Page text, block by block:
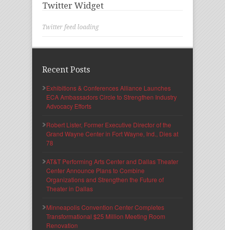
Twitter Widget
Twitter feed loading
Recent Posts
Exhibitions & Conferences Alliance Launches
ECA Ambassadors Circle to Strengthen Industry
Advocacy Efforts
Robert Lister, Former Executive Director of the
Grand Wayne Center in Fort Wayne, Ind., Dies at
78
AT&T Performing Arts Center and Dallas Theater
Center Announce Plans to Combine
Organizations and Strengthen the Future of
Theater in Dallas
Minneapolis Convention Center Completes
Transformational $25 Million Meeting Room
Renovation